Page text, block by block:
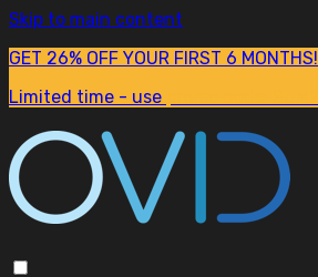
Skip to main content
GET 26% OFF YOUR FIRST 6 MONTHS!
Limited time - use